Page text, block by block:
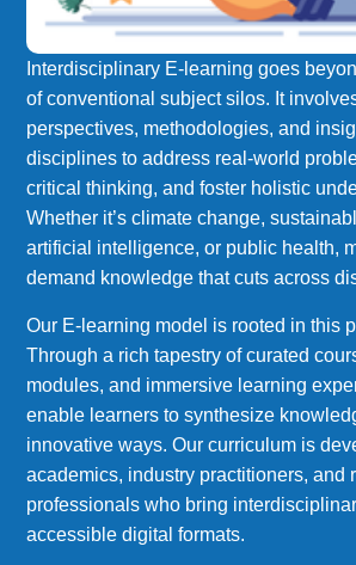
Interdisciplinary E-learning goes
of conventional subject silos. It
perspectives, methodologies, and
disciplines to address real-world
critical thinking, and foster holistic
Whether it’s climate change,
artificial intelligence, or public health,
demand knowledge that cuts across
Our E-learning model is rooted in this
Through a rich tapestry of curated
modules, and immersive learning
enable learners to synthesize
innovative ways. Our curriculum is
academics, industry practitioners, and
professionals who bring
accessible digital formats.